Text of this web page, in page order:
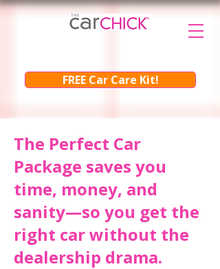
FREE Car Care Kit!
The Perfect Car
Package saves you
time, money, and
sanity—so you get the
right car without the
dealership drama.